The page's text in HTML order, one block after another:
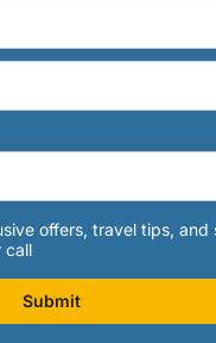
offers, travel tips, and
call
Submit